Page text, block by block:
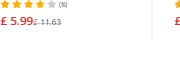
(8)
£ 5.99£ 11.63